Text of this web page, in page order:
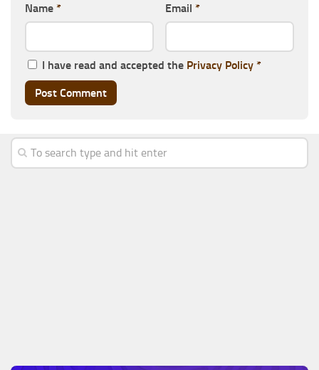
Name * Email *
I have read and accepted the Privacy Policy *